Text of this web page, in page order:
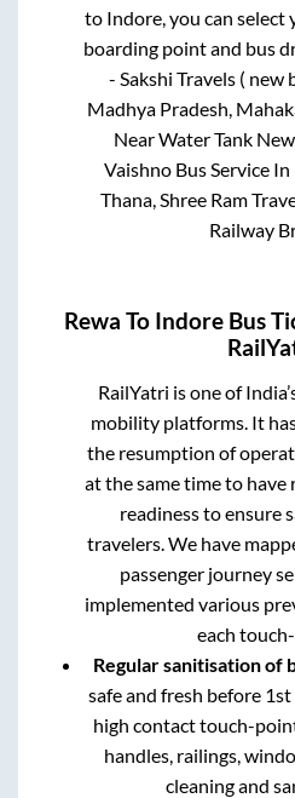
to Indore , you can
boarding point and bus
- Sakshi Travels ( new
Madhya Pradesh,
Near Water Tank
Vaishno Bus Service
Thana, Shree Ram
Railway
Rewa To IndoreBus
RailYatri is one of
mobility platforms. It
the resumption of
at the same time to
readiness to ensure
travelers. We have
passenger journey
implemented various
each
Regular sanitisation of
safe and fresh before
high contact touch-
handles, railings,
cleaning and